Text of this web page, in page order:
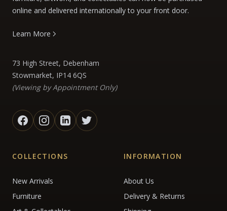
online and delivered internationally to your front door.
Learn More
73 High Street, Debenham
Stowmarket, IP14 6QS
(Viewing by Appointment Only)
COLLECTIONS
New Arrivals
Furniture
INFORMATION
About Us
Delivery & Returns